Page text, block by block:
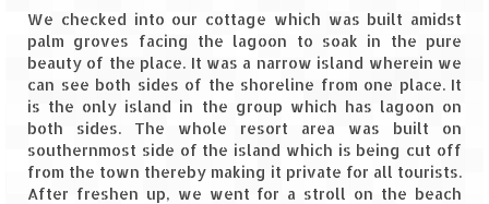
Leh – Ladakh Diaries – Sonamarg to
Kargil (120 KM)
Leh – Ladakh Diaries – Kargil to Leh (212
KM)
Leh – Ladakh Diaries – Leh to Pangong
Tso (153 KM)
We checked into our cottage which was built amidst
palm groves facing the lagoon to soak in the pure
beauty of the place. It was a narrow island wherein we
can see both sides of the shoreline from one place. It
is the only island in the group which has lagoon on
both sides. The whole resort area was built on
southernmost side of the island which is being cut off
from the town thereby making it private for all tourists.
After freshen up, we went for a stroll on the beach